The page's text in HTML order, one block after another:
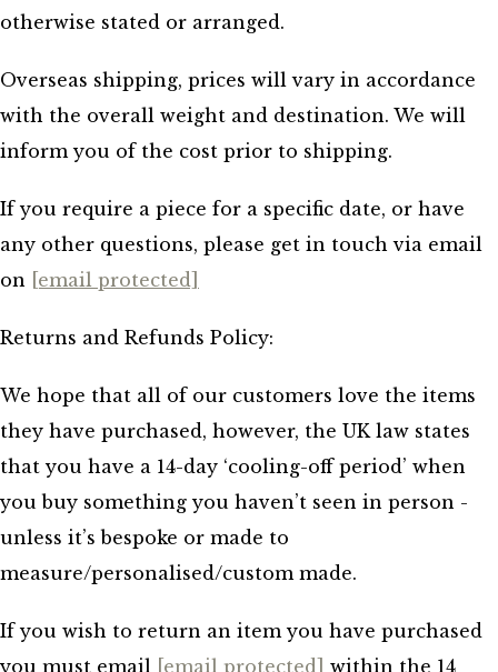
otherwise stated or arranged.
Overseas shipping, prices will vary in accordance
with the overall weight and destination. We will
inform you of the cost prior to shipping.
If you require a piece for a specific date, or have
any other questions, please get in touch via email
on
[email protected]
Returns and Refunds Policy:
We hope that all of our customers love the items
they have purchased, however, the UK law states
that you have a 14-day ‘cooling-off period’ when
you buy something you haven’t seen in person -
unless it’s bespoke or made to
measure/personalised/custom made.
If you wish to return an item you have purchased
you must email
[email protected] within the 14